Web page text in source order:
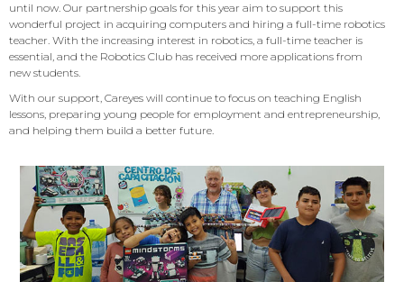
until now. Our partnership goals for this year aim to support this
wonderful project in acquiring computers and hiring a full-time robotics
teacher. With the increasing interest in robotics, a full-time teacher is
essential, and the Robotics Club has received more applications from
new students.
With our support, Careyes will continue to focus on teaching English
lessons, preparing young people for employment and entrepreneurship,
and helping them build a better future.